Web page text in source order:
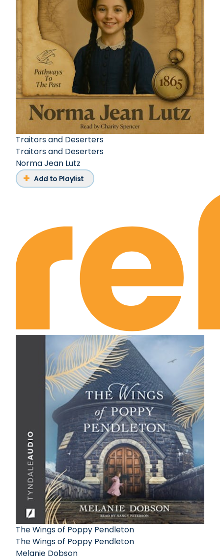
Traitors and Deserters
Traitors and Deserters
Norma Jean Lutz
Add to Playlist
The Wings of Poppy Pendleton
The Wings of Poppy Pendleton
Melanie Dobson